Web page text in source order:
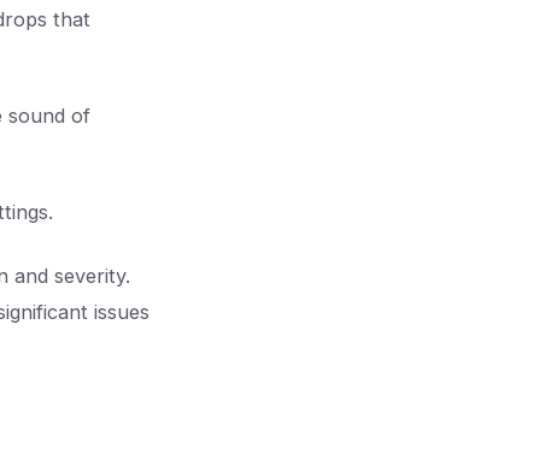
that
sound of
and severity.
issues